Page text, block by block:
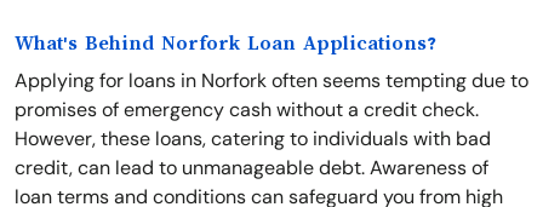
What's Behind Norfork Loan Applications?
Applying for loans in Norfork often seems tempting due to
promises of emergency cash without a credit check.
However, these loans, catering to individuals with bad
credit, can lead to unmanageable debt. Awareness of
loan terms and conditions can safeguard you from high